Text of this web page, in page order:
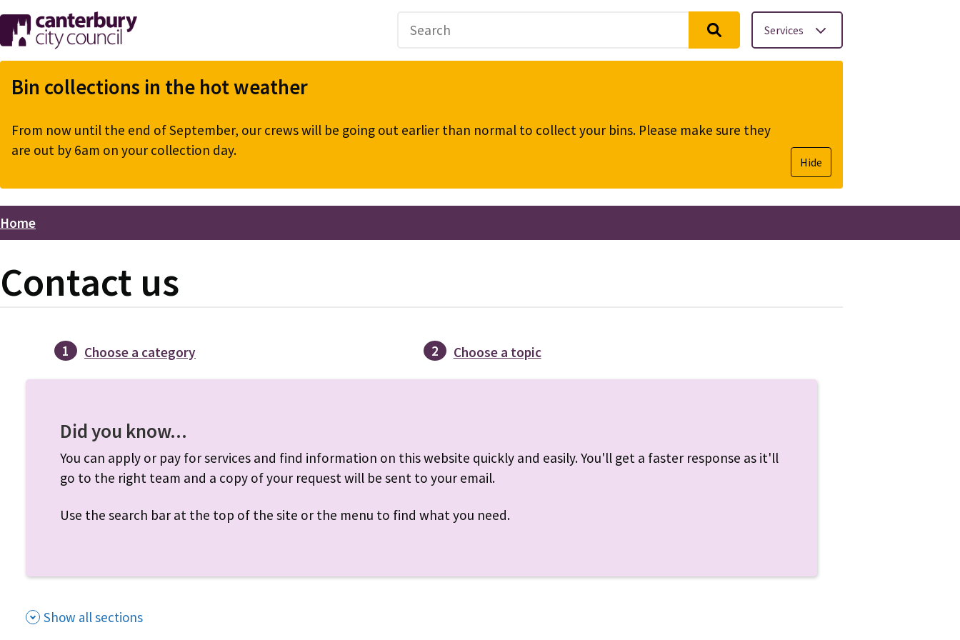
Skip
to
main
content
Services
Bin collections in the hot weather
From now until the end of September, our crews will be going out earlier than normal to collect your bins. Please make sure they
are out by 6am on your collection day.
Hide
Breadcrumbs
Home
Contact us
1 Choose a category 2 Choose a topic
Did you know...
You can apply or pay for services and find information on this website quickly and easily. You'll get a faster response as it'll
go to the right team and a copy of your request will be sent to your email.
Use the search bar at the top of the site or the menu to find what you need.
Show all sections